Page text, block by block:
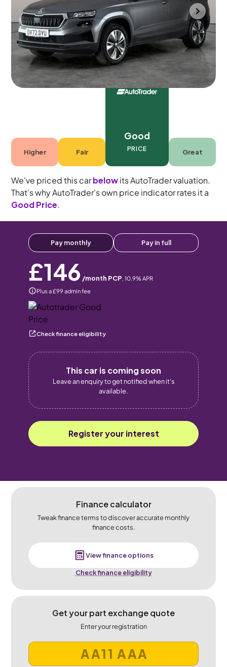
Portsmouth 2022 68,772 mi Petrol
Manual
5 seats
Higher Fair
Good
PRICE Great
We've priced this carbelowits AutoTrader valuation.
That's why AutoTrader's own price indicator rates it a
Good Price.
Pay monthly Pay in full
£146 /month PCP, 10.9% APR
Plus a £99 admin fee
Check finance eligibility
This car is coming soon
Leave an enquiry to get notified when it's
available.
Register your interest
Finance calculator
Tweak finance terms to discover accurate monthly
finance costs.
View finance options
Check finance eligibility
Get your part exchange quote
Enter your registration